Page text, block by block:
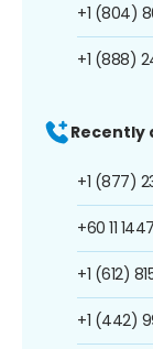
+1 (804)
+1 (888)
Recently
+1 (877)
+60 11
+1 (612)
+1 (442)